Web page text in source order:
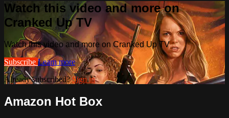
Watch this video and more on
Cranked Up TV
Watch this video and more on Cranked Up TV
Subscribe Learn more
Already subscribed?Sign in
Amazon Hot Box